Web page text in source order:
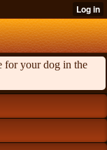
for your dog in the